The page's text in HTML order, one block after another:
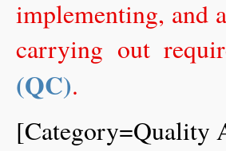
implementing, and
carrying out
(QC).
[Category=Quality